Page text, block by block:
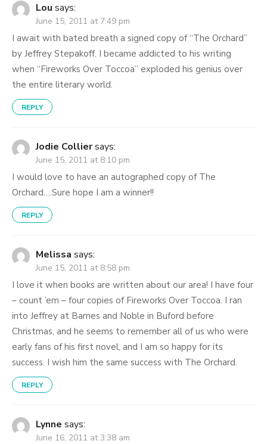
Lou says:
June 15, 2011 at 7:49 pm
I await with bated breath a signed copy of “The Orchard”
by Jeffrey Stepakoff. I became addicted to his writing
when “Fireworks Over Toccoa” exploded his genius over
the entire literary world.
REPLY
Jodie Colliersays:
June 15, 2011 at 8:10 pm
I would love to have an autographed copy of The
Orchard….Sure hope I am a winner!!
REPLY
Melissa says:
June 15, 2011 at 8:58 pm
I love it when books are written about our area! I have four
– count ’em – four copies of Fireworks Over Toccoa. I ran
into Jeffrey at Barnes and Noble in Buford before
Christmas, and he seems to remember all of us who were
early fans of his first novel, and I am so happy for its
success. I wish him the same success with The Orchard.
REPLY
Lynne says:
June 16, 2011 at 3:38 am